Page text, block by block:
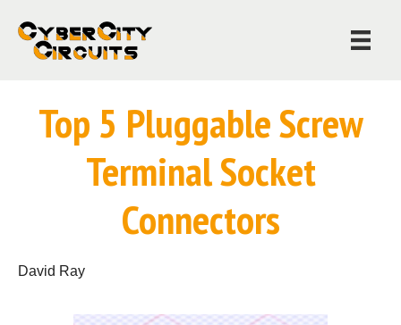
Top 5 Pluggable Screw
Terminal Socket
Connectors
David Ray